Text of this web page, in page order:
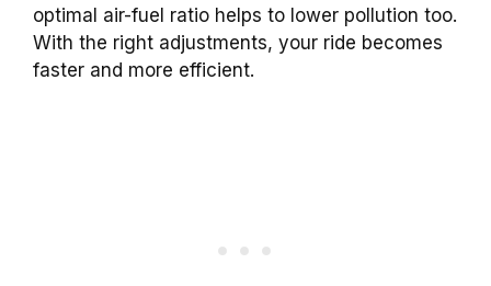
optimal air-fuel ratio helps to lower pollution too.
With the right adjustments, your ride becomes
faster and more efficient.